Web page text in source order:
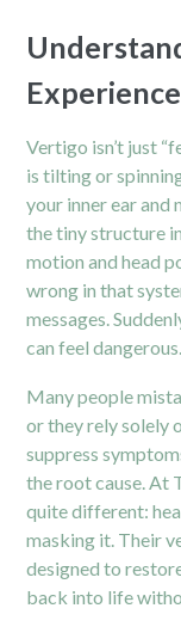
Experience
Vertigo isn’t just
is tilting or
your inner ear and
the tiny structure
motion and head
wrong in that
messages.
can feel dangerous.
Many people
or they rely solely
suppress
the root cause. At
quite different:
masking it. Their
designed to
back into life